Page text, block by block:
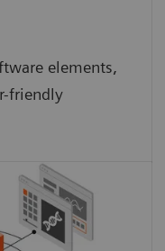
elements,
friendly